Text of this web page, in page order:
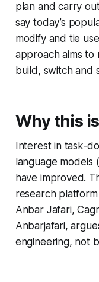
plan and carry
say today’s
modify and tie
approach aims to
build, switch and
Why this
Interest in
language models
have improved.
research
Anbar Jafari,
Anbarjafari,
engineering, not